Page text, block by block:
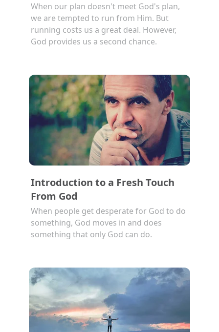
When our plan doesn't meet God's plan,
we are tempted to run from Him. But
running costs us a great deal. However,
God provides us a second chance.
Introduction to a Fresh Touch
From God
When people get desperate for God to do
something, God moves in and does
something that only God can do.